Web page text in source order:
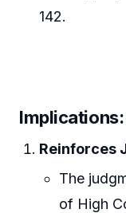
142.
Implications:
Reinforces
The
of High